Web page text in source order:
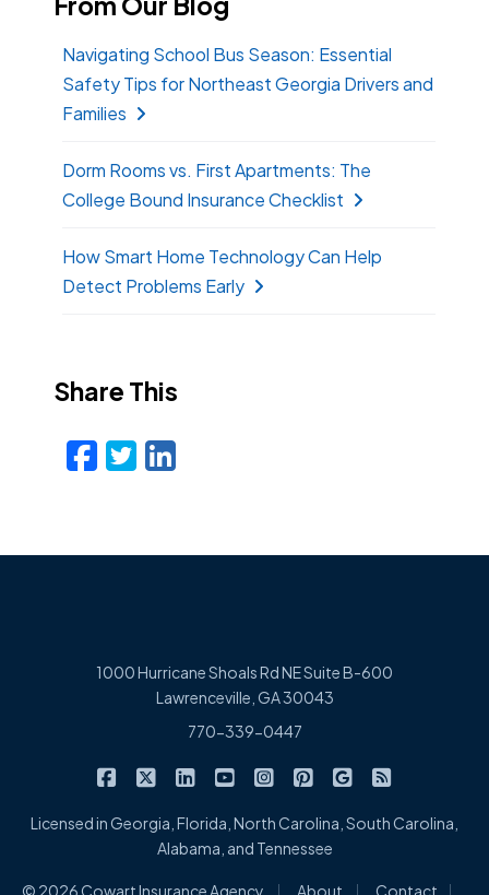
Navigating School Bus Season: Essential
Safety Tips for Northeast Georgia Drivers and
Families
Dorm Rooms vs. First Apartments: The
College Bound Insurance Checklist
How Smart Home Technology Can Help
Detect Problems Early
Share This
Facebook
Twitter
LinkedIn
1000 Hurricane Shoals Rd NE Suite B-600
Lawrenceville, GA 30043
770-339-0447
Cowart Insurance Agency on Facebook
Cowart Insurance Agency on X/Twitter
Cowart Insurance Agency on
Cowart Insurance Agency on
Cowart Insurance
Cowart Insurance
Cowart
Licensed in Georgia, Florida, North Carolina, South Carolina,
Alabama, and Tennessee
© 2026 Cowart Insurance Agency About Contact